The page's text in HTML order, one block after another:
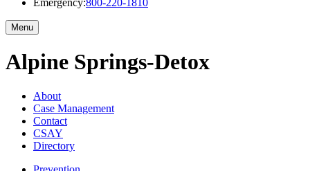
Emergency:800-220-1810
Menu
Alpine Springs-Detox
About
Case Management
Contact
CSAY
Directory